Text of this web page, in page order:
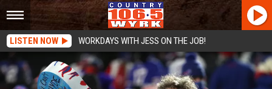
LISTEN NOW WORKDAYS WITH JESS ON THE JOB!